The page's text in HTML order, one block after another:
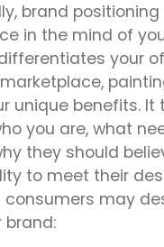
brand
in the mind of
your
unique benefits. It
you are, what
they should
to meet their
consumers may
brand: